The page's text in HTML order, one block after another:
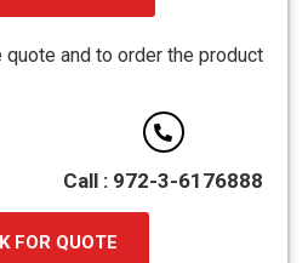
קובץ
PDF
quote and to order the product
Call : 972-3-6176888
FOR QUOTE